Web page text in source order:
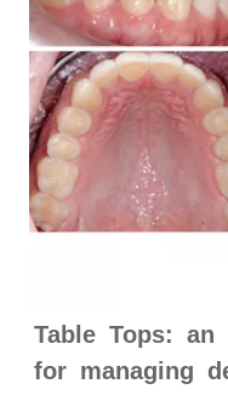
Table Tops: an
for managing